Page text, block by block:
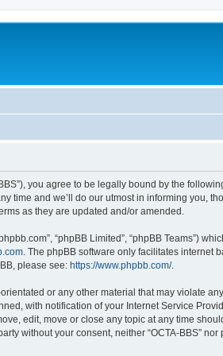
you agree to be legally bound by the
time and we’ll do our utmost in informing you,
as they are updated and/or amended.
“phpBB Limited”, “phpBB Teams”)
. The phpBB software only facilitates
please see: https://www.phpbb.com/.
or any other material that may violate
with notification of your Internet Service
edit, move or close any topic at any time
without your consent, neither “OCTA-BBS”